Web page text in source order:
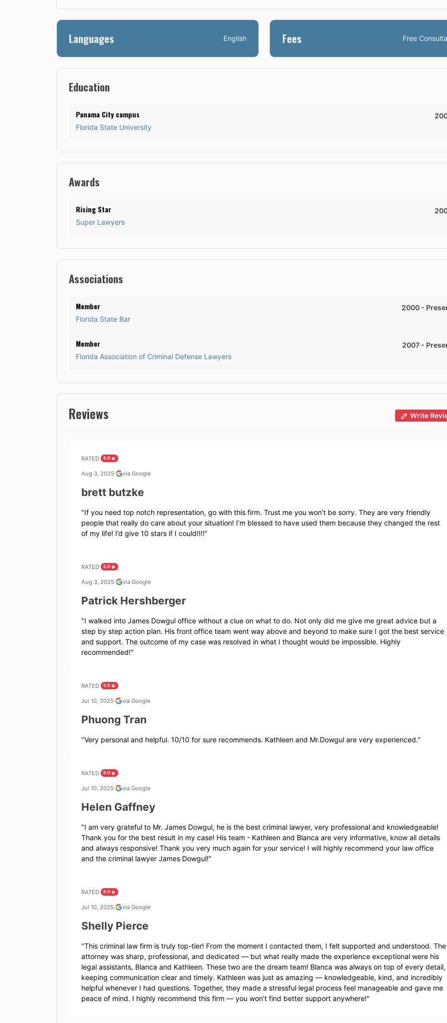
Languages English Fees Free
Education
Panama City campus
Florida State University
Awards
Rising Star
Super Lawyers
Associations
Member
Florida State Bar
2000 -
Member
Florida Association of Criminal Defense Lawyers
2007 -
Reviews Write
RATED 5.0
Aug 3, 2025· via Google
brett butzke
"If you need top notch representation, go with this firm. Trust me you won’t be sorry. They are very friendly
people that really do care about your situation! I’m blessed to have used them because they changed the rest
of my life! I’d give 10 stars if I could!!!!"
RATED 5.0
Aug 3, 2025· via Google
Patrick Hershberger
"I walked into James Dowgul office without a clue on what to do. Not only did me give me great advice but a
step by step action plan. His front office team went way above and beyond to make sure I got the best service
and support. The outcome of my case was resolved in what I thought would be impossible. Highly
recommended!"
RATED 5.0
Jul 10, 2025· via Google
Phuong Tran
"Very personal and helpful. 10/10 for sure recommends. Kathleen and Mr.Dowgul are very experienced."
RATED 5.0
Jul 10, 2025· via Google
Helen Gaffney
"I am very grateful to Mr. James Dowgul, he is the best criminal lawyer, very professional and knowledgeable!
Thank you for the best result in my case! His team - Kathleen and Blanca are very informative, know all details
and always responsive! Thank you very much again for your service! I will highly recommend your law office
and the criminal lawyer James Dowgul!"
RATED 5.0
Jul 10, 2025· via Google
Shelly Pierce
"This criminal law firm is truly top-tier! From the moment I contacted them, I felt supported and understood. The
attorney was sharp, professional, and dedicated — but what really made the experience exceptional were his
legal assistants, Blanca and Kathleen. These two are the dream team! Blanca was always on top of every detail,
keeping communication clear and timely. Kathleen was just as amazing — knowledgeable, kind, and incredibly
helpful whenever I had questions. Together, they made a stressful legal process feel manageable and gave me
peace of mind. I highly recommend this firm — you won’t find better support anywhere!"